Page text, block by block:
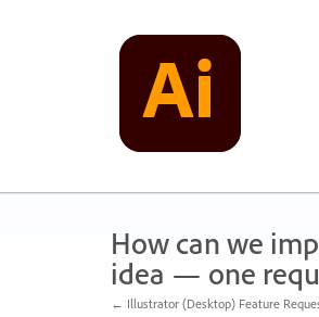
How can we
idea — one
← Illustrator (Desktop) Feature